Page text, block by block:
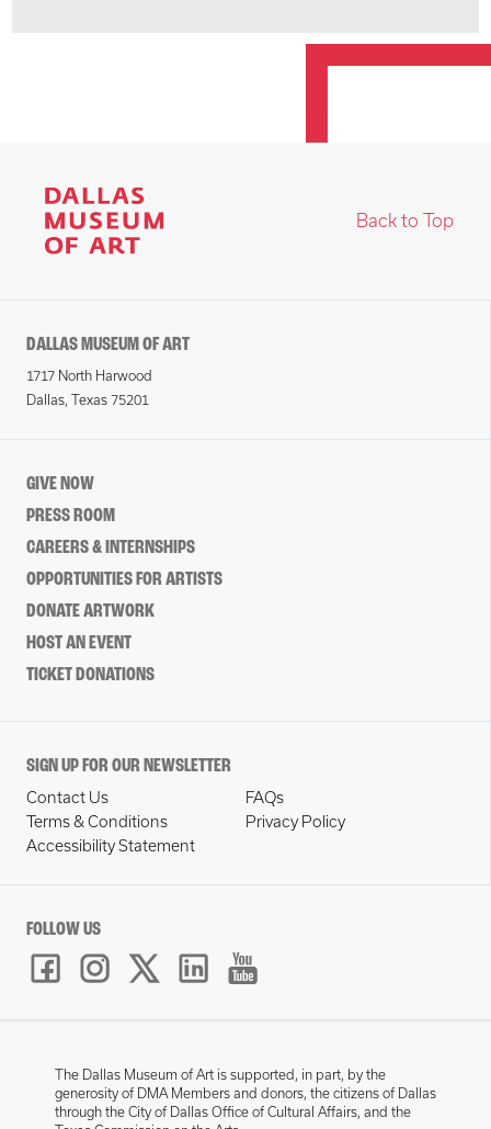
Back to Top
DALLAS MUSEUM OF ART
1717 North Harwood
Dallas, Texas 75201
GIVE NOW
PRESS ROOM
CAREERS & INTERNSHIPS
OPPORTUNITIES FOR ARTISTS
DONATE ARTWORK
HOST AN EVENT
TICKET DONATIONS
SIGN UP FOR OUR NEWSLETTER
Contact Us
FAQs
Terms & Conditions
Privacy Policy
Accessibility Statement
FOLLOW US
The Dallas Museum of Art is supported, in part, by the
generosity of DMA Members and donors, the citizens of Dallas
through the City of Dallas Office of Cultural Affairs, and the